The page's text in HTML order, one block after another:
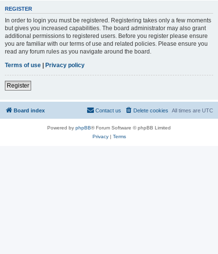
REGISTER
In order to login you must be registered. Registering takes only a few moments
but gives you increased capabilities. The board administrator may also grant
additional permissions to registered users. Before you register please ensure
you are familiar with our terms of use and related policies. Please ensure you
read any forum rules as you navigate around the board.
Terms of use | Privacy policy
Register
Board index All times are UTC
Delete cookies
Contact us
Powered by phpBB® Forum Software © phpBB Limited
Privacy| Terms